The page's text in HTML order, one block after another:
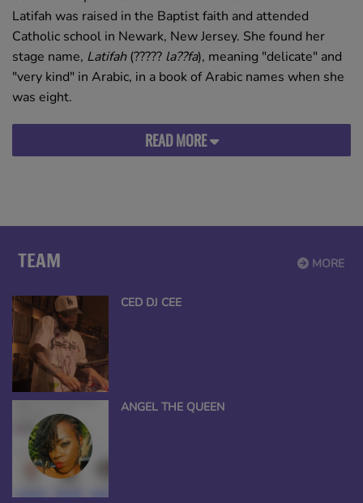
Latifah was raised in the Baptist faith and attended
Catholic school in Newark, New Jersey. She found her
stage name, Latifah(????? la??fa), meaning "delicate" and
"very kind" in Arabic, in a book of Arabic names when she
was eight.
READ MORE
MORE
TEAM
CED DJ CEE
ANGEL THE QUEEN